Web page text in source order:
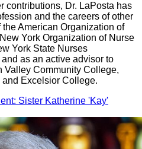
contributions, Dr. LaPosta has
and the careers of other
American Organization of
York Organization of Nurse
York State Nurses
as an active advisor to
Valley Community College,
Excelsior College.
Sister Katherine 'Kay'